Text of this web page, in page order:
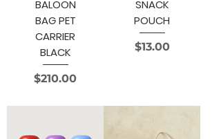
BALOON
BAG PET
CARRIER
BLACK
Price
$210.00
SNACK
POUCH
Price
$13.00